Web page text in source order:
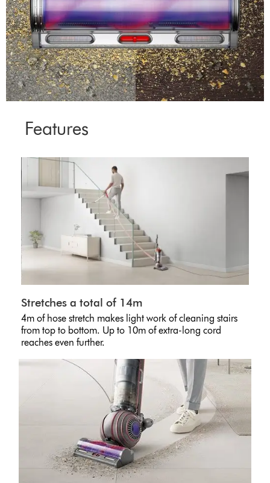
Features
Stretches a total of 14m
4m of hose stretch makes light work of cleaning stairs
from top to bottom. Up to 10m of extra-long cord
reaches even further.